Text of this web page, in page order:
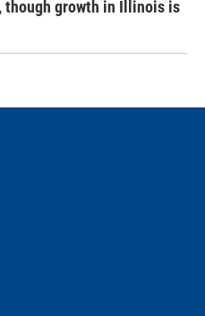
though growth in Illinois is